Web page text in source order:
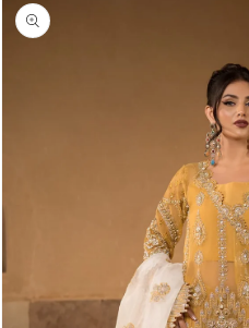
product
information